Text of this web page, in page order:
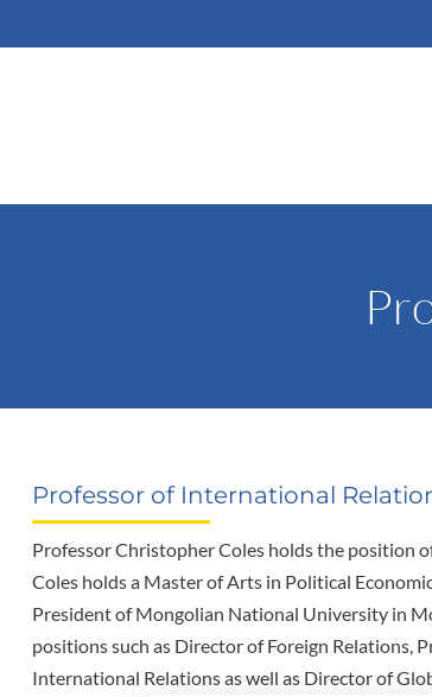
Professor of International
Professor Christopher Coles holds the position
Coles holds a Master of Arts in Political
President of Mongolian National University in
positions such as Director of Foreign Relations,
International Relations as well as Director of